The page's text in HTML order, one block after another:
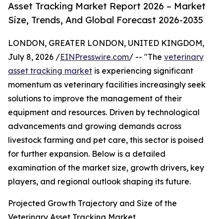
Asset Tracking Market Report 2026 – Market
Size, Trends, And Global Forecast 2026-2035
LONDON, GREATER LONDON, UNITED KINGDOM,
July 8, 2026 /EINPresswire.com/ -- "The veterinary
asset tracking market is experiencing significant
momentum as veterinary facilities increasingly seek
solutions to improve the management of their
equipment and resources. Driven by technological
advancements and growing demands across
livestock farming and pet care, this sector is poised
for further expansion. Below is a detailed
examination of the market size, growth drivers, key
players, and regional outlook shaping its future.
Projected Growth Trajectory and Size of the